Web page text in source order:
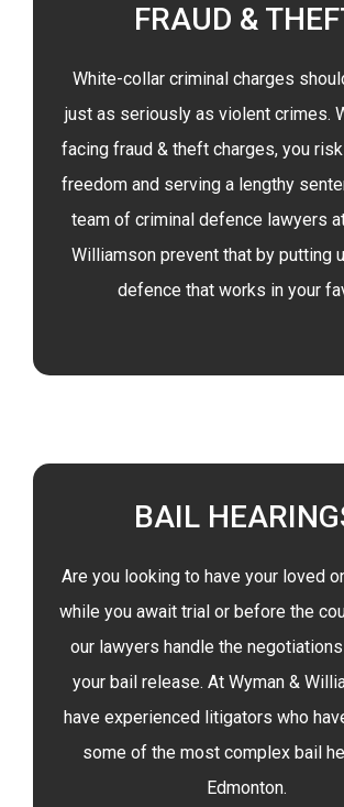
FRAUD &
White-collar criminal charges
just as seriously as violent crimes.
facing fraud & theft charges, you
freedom and serving a lengthy
team of criminal defence lawyers
Williamson prevent that by putting
defence that works in your
BAIL
Are you looking to have your loved
while you await trial or before the
our lawyers handle the
your bail release. At Wyman &
have experienced litigators who
some of the most complex bail
Edmonton.